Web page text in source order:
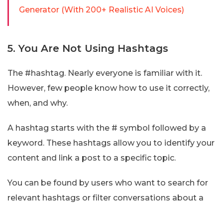
Generator (With 200+ Realistic AI Voices)
5. You Are Not Using Hashtags
The #hashtag. Nearly everyone is familiar with it.
However, few people know how to use it correctly,
when, and why.
A hashtag starts with the # symbol followed by a
keyword. These hashtags allow you to identify your
content and link a post to a specific topic.
You can be found by users who want to search for
relevant hashtags or filter conversations about a